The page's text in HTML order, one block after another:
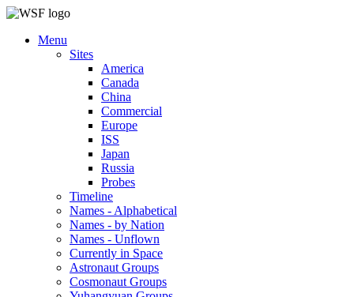
Menu
Sites
America
Canada
China
Commercial
Europe
ISS
Japan
Russia
Probes
Timeline
Names - Alphabetical
Names - by Nation
Names - Unflown
Currently in Space
Astronaut Groups
Cosmonaut Groups